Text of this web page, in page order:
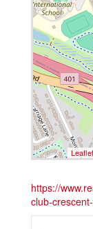
Leaflet
https://
club-